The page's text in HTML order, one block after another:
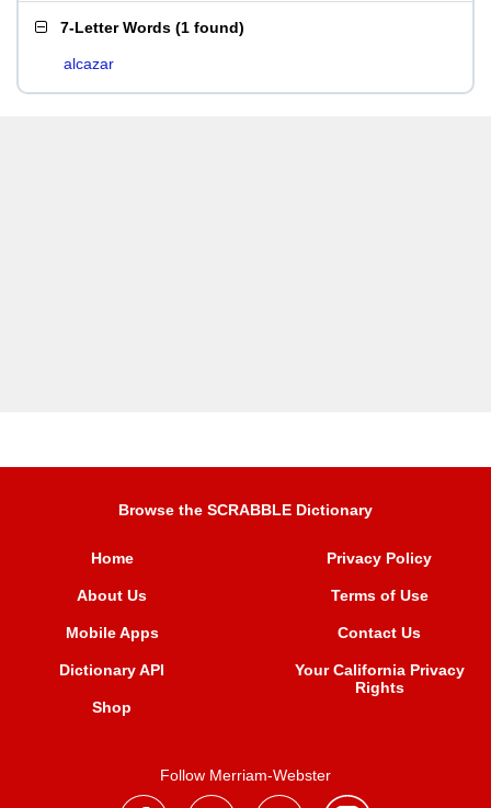
7-Letter Words (1 found)
alcazar
Browse the SCRABBLE Dictionary
Home
About Us
Mobile Apps
Dictionary API
Shop
Privacy Policy
Terms of Use
Contact Us
Your California Privacy
Rights
Follow Merriam-Webster